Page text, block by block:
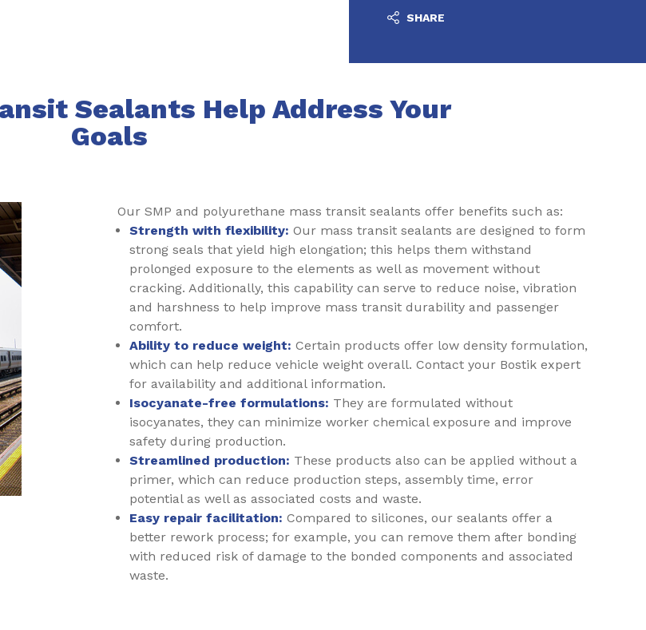
SHARE
Sealants Help Address Your
Goals
Our SMP and polyurethane mass transit sealants offer benefits such as:
Strength with flexibility: Our mass transit sealants are designed to form
strong seals that yield high elongation; this helps them withstand
prolonged exposure to the elements as well as movement without
cracking. Additionally, this capability can serve to reduce noise, vibration
and harshness to help improve mass transit durability and passenger
comfort.
Ability to reduce weight: Certain products offer low density formulation,
which can help reduce vehicle weight overall. Contact your Bostik expert
for availability and additional information.
Isocyanate-free formulations: They are formulated without
isocyanates, they can minimize worker chemical exposure and improve
safety during production.
Streamlined production: These products also can be applied without a
primer, which can reduce production steps, assembly time, error
potential as well as associated costs and waste.
Easy repair facilitation: Compared to silicones, our sealants offer a
better rework process; for example, you can remove them after bonding
with reduced risk of damage to the bonded components and associated
waste.